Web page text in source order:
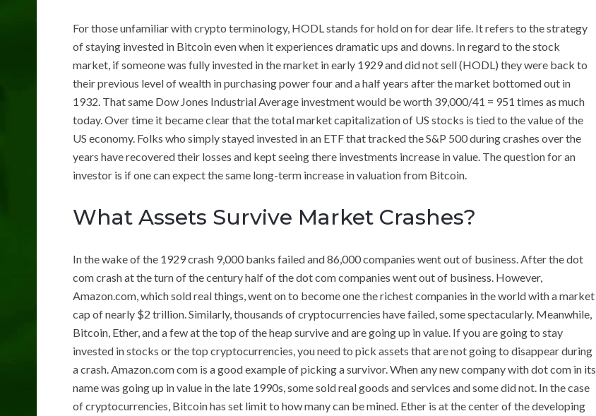
For those unfamiliar with crypto terminology, HODL stands for hold on for dear life. It refers to the strategy
of staying invested in Bitcoin even when it experiences dramatic ups and downs. In regard to the stock
market, if someone was fully invested in the market in early 1929 and did not sell (HODL) they were back to
their previous level of wealth in purchasing power four and a half years after the market bottomed out in
1932. That same Dow Jones Industrial Average investment would be worth 39,000/41 = 951 times as much
today. Over time it became clear that the total market capitalization of US stocks is tied to the value of the
US economy. Folks who simply stayed invested in an ETF that tracked the S&P 500 during crashes over the
years have recovered their losses and kept seeing there investments increase in value. The question for an
investor is if one can expect the same long-term increase in valuation from Bitcoin.
What Assets Survive Market Crashes?
In the wake of the 1929 crash 9,000 banks failed and 86,000 companies went out of business. After the dot
com crash at the turn of the century half of the dot com companies went out of business. However,
Amazon.com, which sold real things, went on to become one the richest companies in the world with a market
cap of nearly $2 trillion. Similarly, thousands of cryptocurrencies have failed, some spectacularly. Meanwhile,
Bitcoin, Ether, and a few at the top of the heap survive and are going up in value. If you are going to stay
invested in stocks or the top cryptocurrencies, you need to pick assets that are not going to disappear during
a crash. Amazon.com com is a good example of picking a survivor. When any new company with dot com in its
name was going up in value in the late 1990s, some sold real goods and services and some did not. In the case
of cryptocurrencies, Bitcoin has set limit to how many can be mined. Ether is at the center of the developing